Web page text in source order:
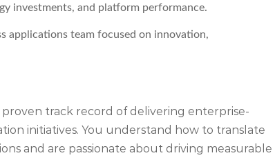
investments, and platform performance.
applications team focused on innovation,
track record of delivering enterprise-
initiatives. You understand how to translate
and are passionate about driving measurable